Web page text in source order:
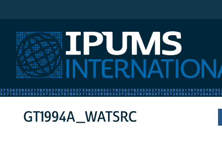
GT1994A_WATSRC